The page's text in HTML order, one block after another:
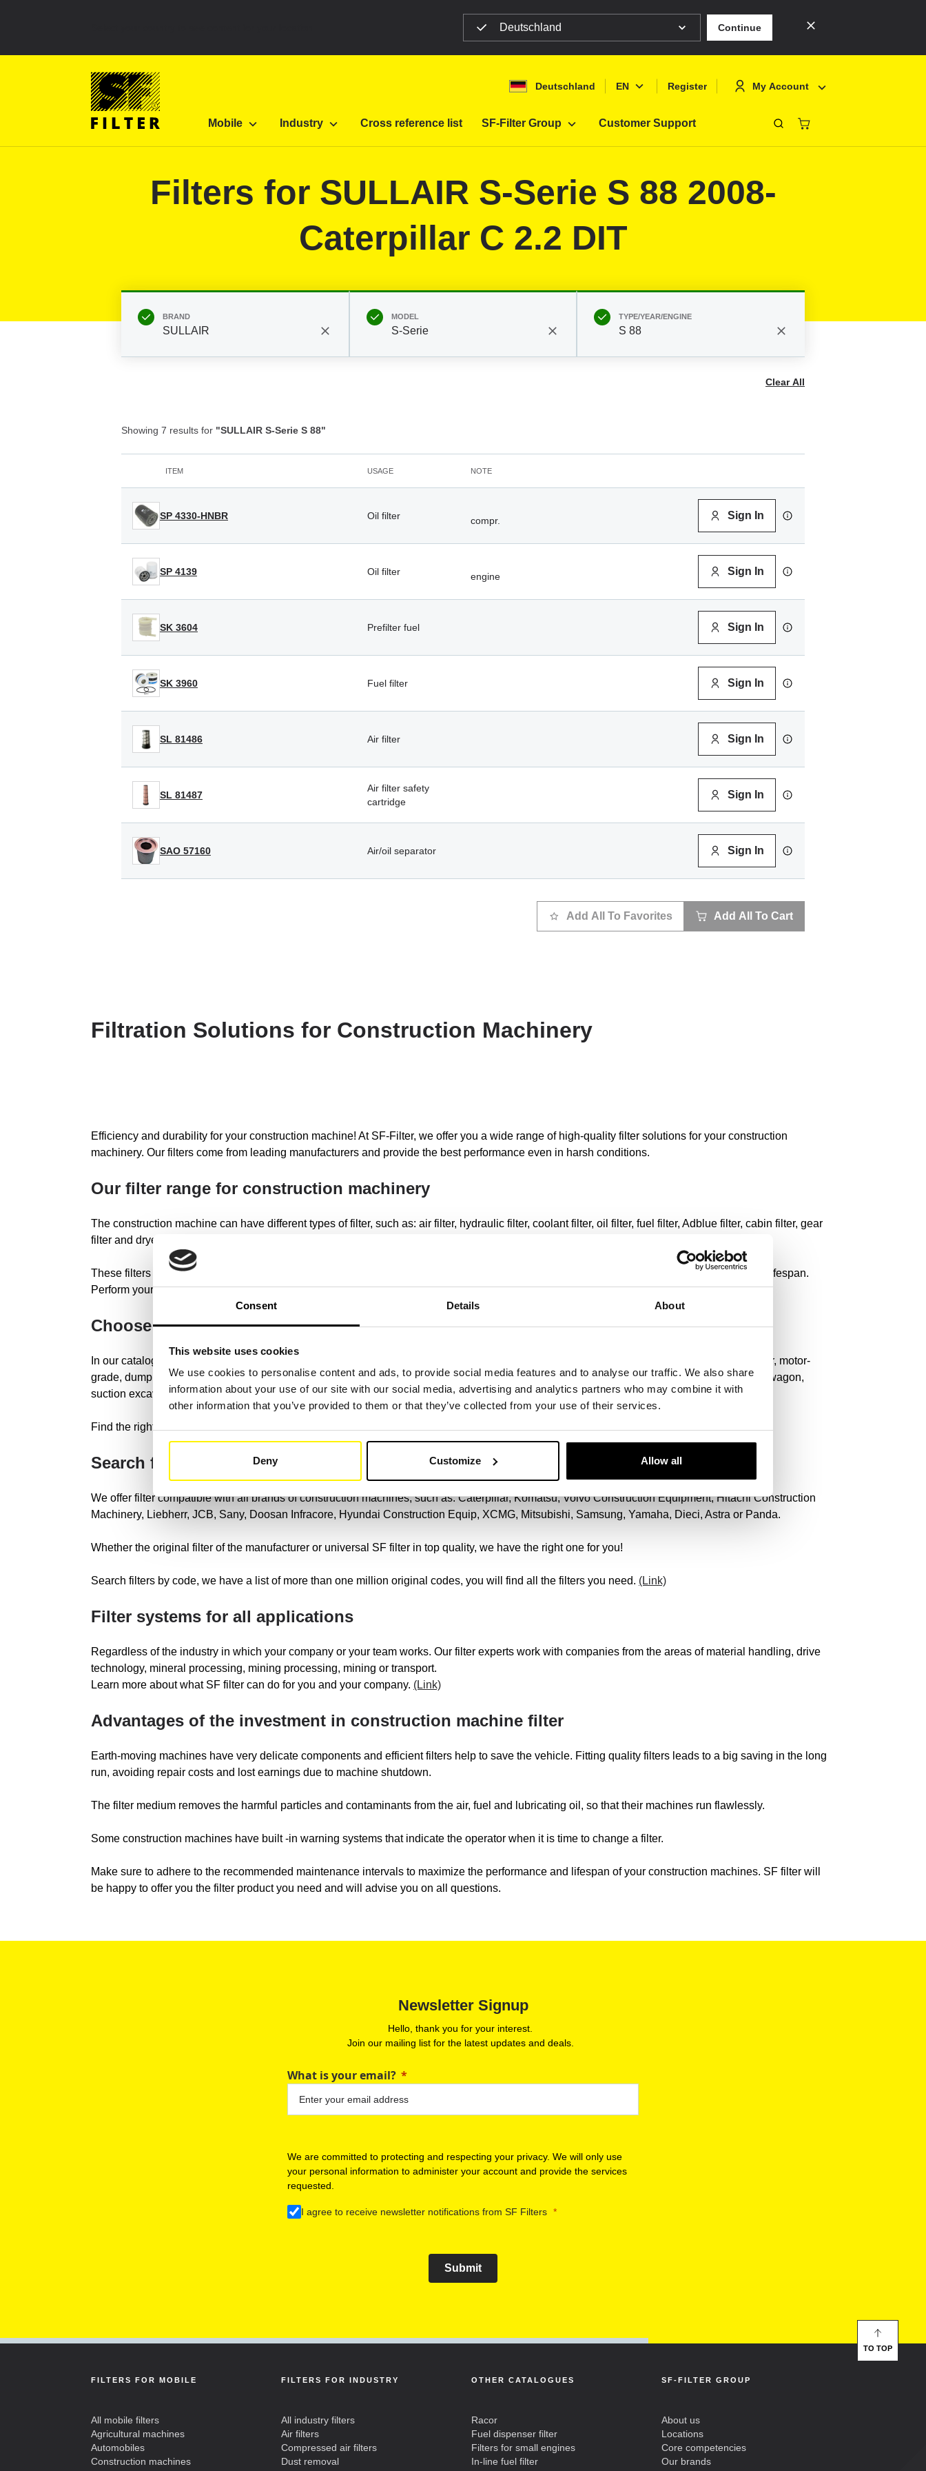
Consent Details About
This website uses cookies
We use cookies to personalise content and ads, to provide social media features and to analyse our traffic. We also share
information about your use of our site with our social media, advertising and analytics partners who may combine it with
other information that you’ve provided to them or that they’ve collected from your use of their services.
Deny Customize Allow all
Deutschland Continue
Deutschland EN
English
Register My Account
Mobile Industry Cross reference list SF-Filter Group Customer Support
SF Filter Homepage
Filters for SULLAIR S-Serie S 88 2008-
Caterpillar C 2.2 DIT
BRAND
SULLAIR
MODEL
S-Serie
TYPE/YEAR/ENGINE
S 88
Clear All
Showing 7 results for "SULLAIR S-Serie S 88"
ITEM USAGE NOTE
SP 4330-HNBR Oil filter compr. Sign In
SP 4139 Oil filter engine Sign In
SK 3604 Prefilter fuel Sign In
SK 3960 Fuel filter Sign In
SL 81486 Air filter Sign In
SL 81487
Air filter safety
cartridge
Sign In
SAO 57160 Air/oil separator Sign In
Add All To Favorites Add All To Cart
Filtration Solutions for Construction Machinery
Efficiency and durability for your construction machine! At SF-Filter, we offer you a wide range of high-quality filter solutions for your construction
machinery. Our filters come from leading manufacturers and provide the best performance even in harsh conditions.
Our filter range for construction machinery
The construction machine can have different types of filter, such as: air filter, hydraulic filter, coolant filter, oil filter, fuel filter, Adblue filter, cabin filter, gear
filter and dryer filter.
These filters help remove dirt, dust and other particles from different parts of the machine in order to ensure optimal performance and longer lifespan.
Perform your filter search with the reference number.(Link).
Choose your construction machine
In our catalog we have original and universal SF filters for excavators, tippers, small cranes, debris excavator, deep spoon, telescopic stacker, motor-
grade, dump truck, excavator loader, tracer, flush, finished, compressor, loader, dumper, spoon excavator, mobile excavator, asphalt, suction wagon,
suction excavator, hydraulic excavator, mini excavator or demolition excavator.
Find the right construction machine type in our filter comparison.
Search for your construction machine brand
We offer filter compatible with all brands of construction machines, such as: Caterpillar, Komatsu, Volvo Construction Equipment, Hitachi Construction
Machinery, Liebherr, JCB, Sany, Doosan Infracore, Hyundai Construction Equip, XCMG, Mitsubishi, Samsung, Yamaha, Dieci, Astra or Panda.
Whether the original filter of the manufacturer or universal SF filter in top quality, we have the right one for you!
Search filters by code, we have a list of more than one million original codes, you will find all the filters you need. (Link)
Filter systems for all applications
Regardless of the industry in which your company or your team works. Our filter experts work with companies from the areas of material handling, drive
technology, mineral processing, mining processing, mining or transport.
Learn more about what SF filter can do for you and your company. (Link)
Advantages of the investment in construction machine filter
Earth-moving machines have very delicate components and efficient filters help to save the vehicle. Fitting quality filters leads to a big saving in the long
run, avoiding repair costs and lost earnings due to machine shutdown.
The filter medium removes the harmful particles and contaminants from the air, fuel and lubricating oil, so that their machines run flawlessly.
Some construction machines have built -in warning systems that indicate the operator when it is time to change a filter.
Make sure to adhere to the recommended maintenance intervals to maximize the performance and lifespan of your construction machines. SF filter will
be happy to offer you the filter product you need and will advise you on all questions.
Newsletter Signup
Hello, thank you for your interest.
Join our mailing list for the latest updates and deals.
What is your email?
We are committed to protecting and respecting your privacy. We will only use
your personal information to administer your account and provide the services
requested.
I agree to receive newsletter notifications from SF Filters
Submit
FILTERS FOR MOBILE
All mobile filters
Agricultural machines
Automobiles
Construction machines
FILTERS FOR INDUSTRY
All industry filters
Air filters
Compressed air filters
Dust removal
OTHER CATALOGUES
Racor
Fuel dispenser filter
Filters for small engines
In-line fuel filter
SF-FILTER GROUP
About us
Locations
Core competencies
Our brands
TO TOP